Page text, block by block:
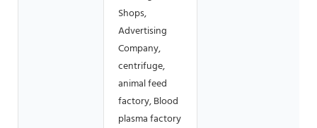
Shops,
Advertising
Company,
centrifuge,
animal feed
factory, Blood
plasma factory